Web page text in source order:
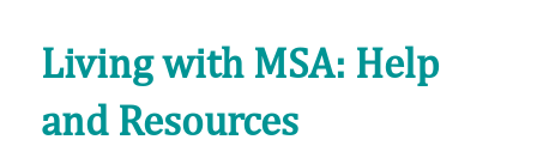
Living with MSA: Help
and Resources